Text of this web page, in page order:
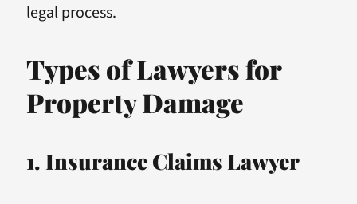
legal process.
Types of Lawyers for
Property Damage
1. Insurance Claims Lawyer